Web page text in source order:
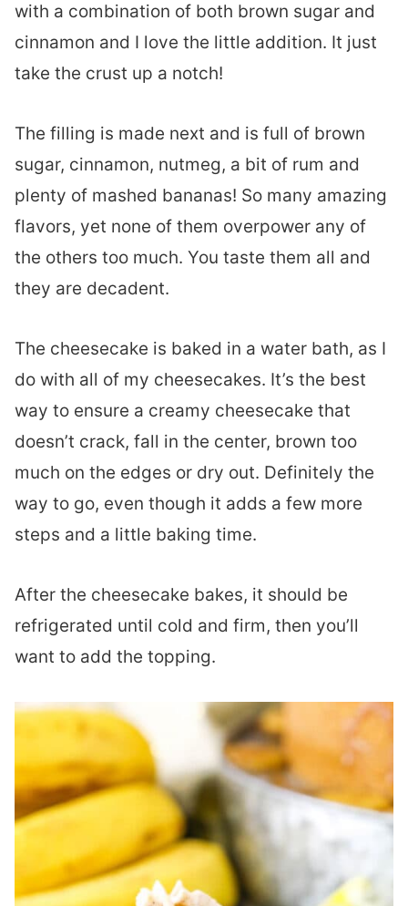
with a combination of both brown sugar and
cinnamon and I love the little addition. It just
take the crust up a notch!
The filling is made next and is full of brown
sugar, cinnamon, nutmeg, a bit of rum and
plenty of mashed bananas! So many amazing
flavors, yet none of them overpower any of
the others too much. You taste them all and
they are decadent.
The cheesecake is baked in a water bath, as I
do with all of my cheesecakes. It’s the best
way to ensure a creamy cheesecake that
doesn’t crack, fall in the center, brown too
much on the edges or dry out. Definitely the
way to go, even though it adds a few more
steps and a little baking time.
After the cheesecake bakes, it should be
refrigerated until cold and firm, then you’ll
want to add the topping.